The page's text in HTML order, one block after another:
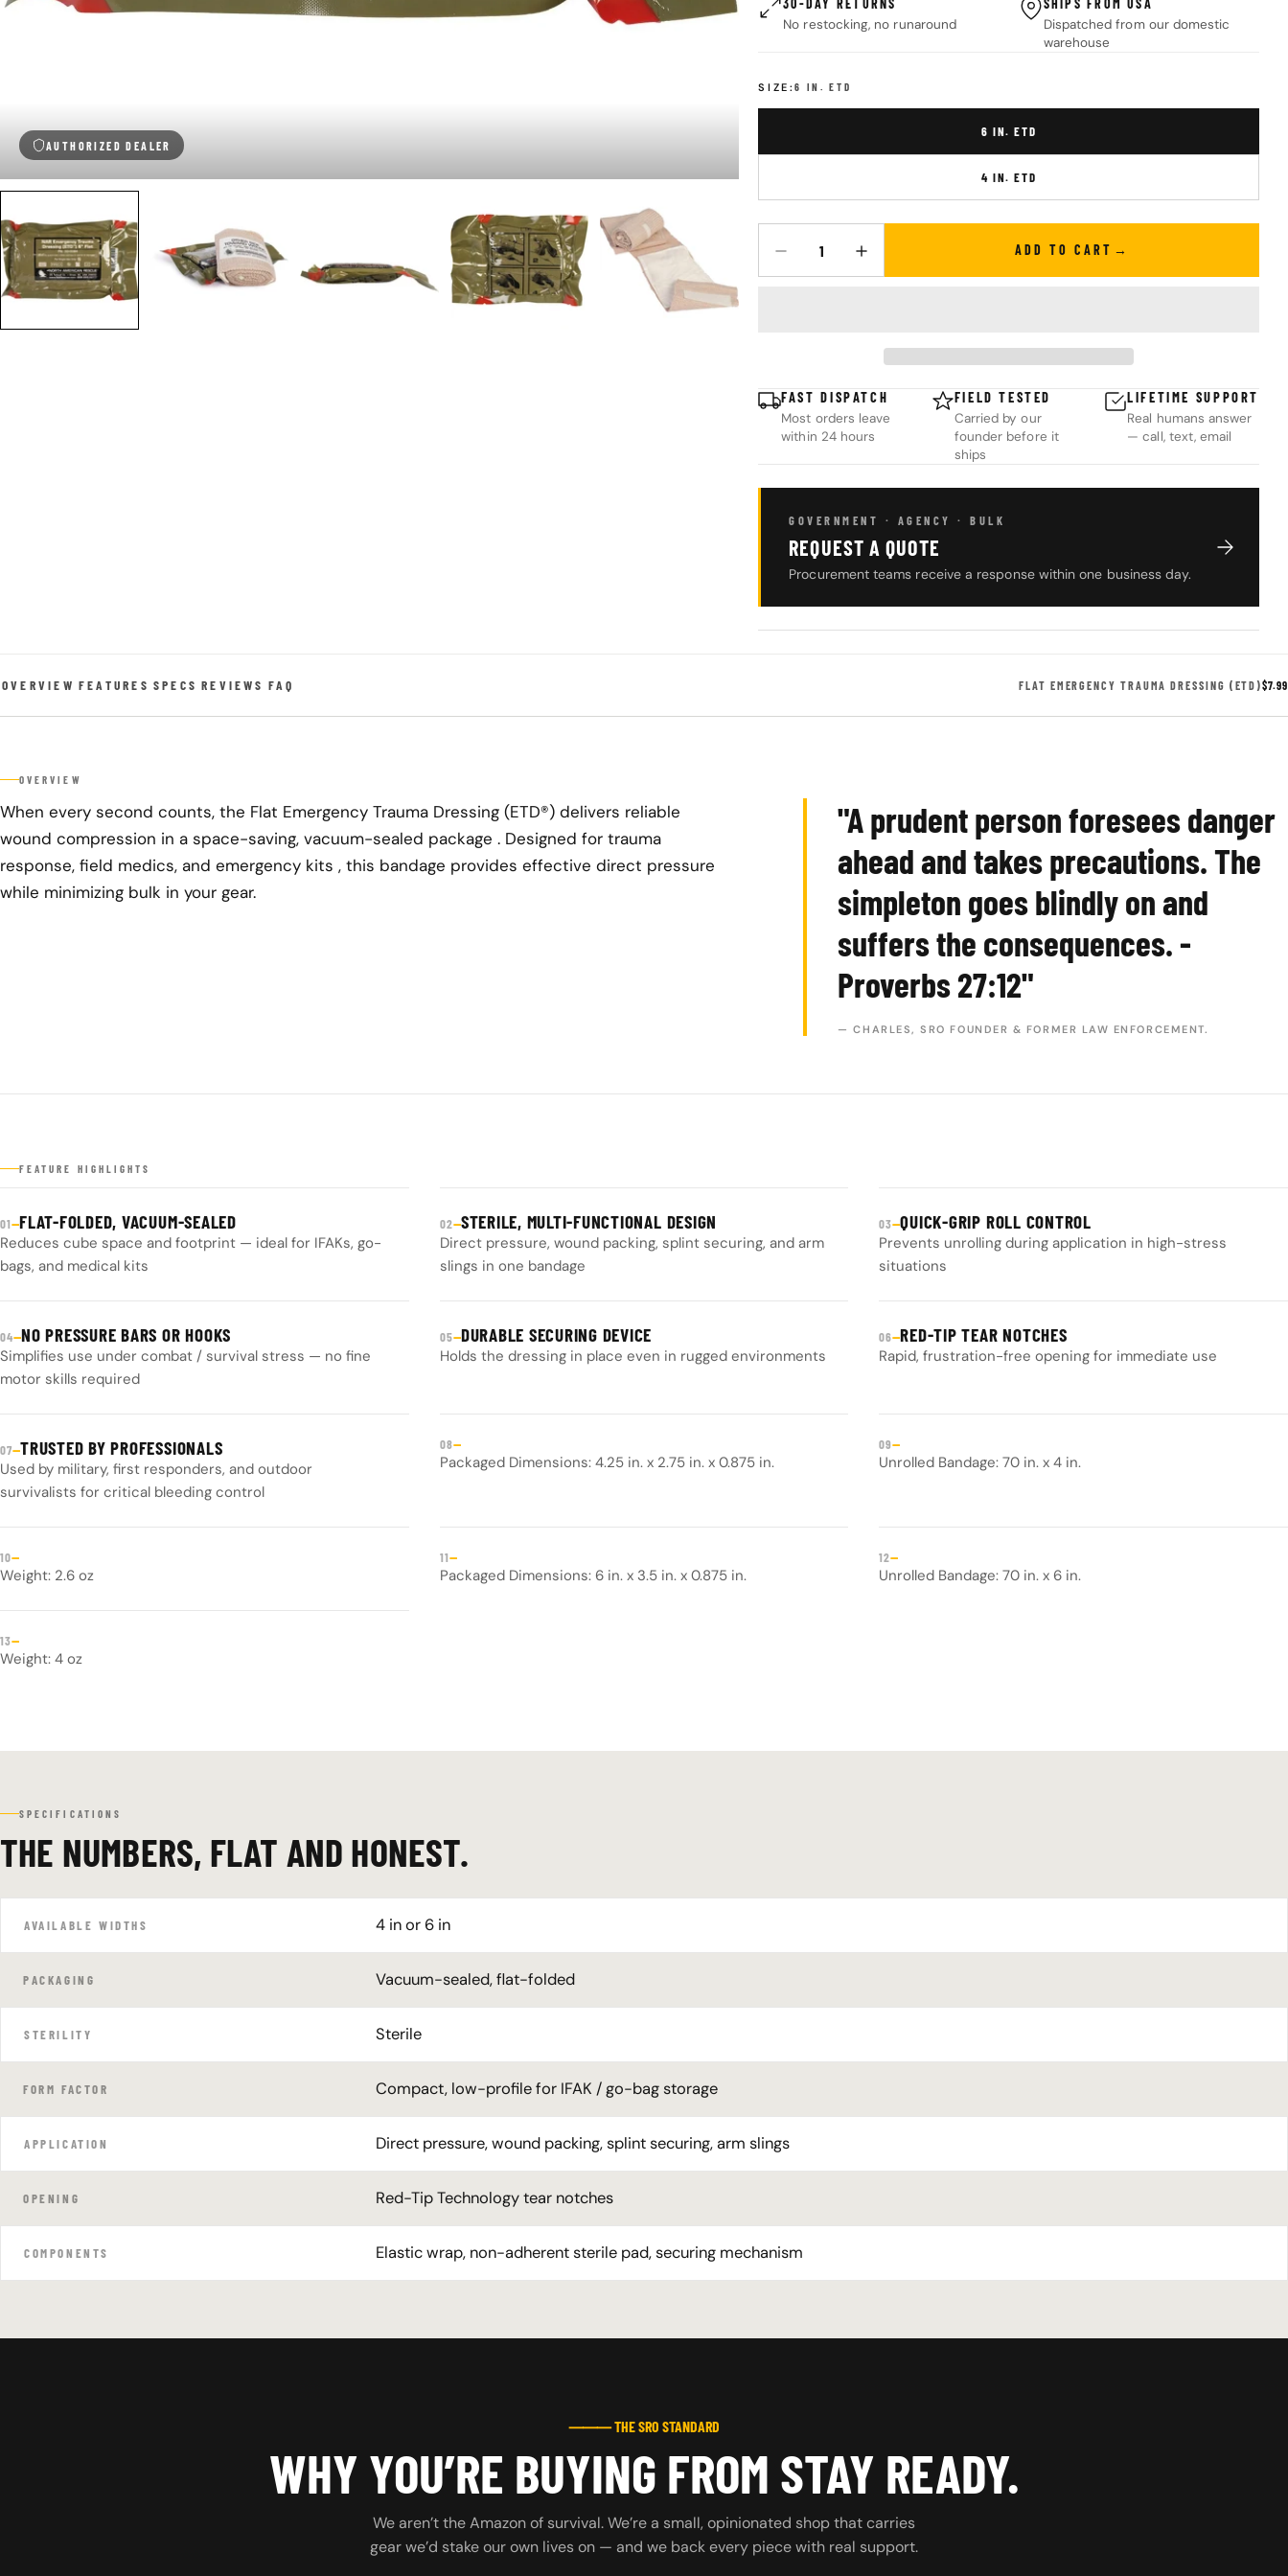
AUTHORIZED DEALER
No restocking, no runaround
Dispatched from our domestic
warehouse
SIZE:6 IN. ETD
6 IN. ETD
4 IN. ETD
DECREASE QUANTITY FOR FLAT EMERGENCY TRAUMA DRESSING (ETD)
INCREASE QUANTITY FOR FLAT EMERGENCY TRAUMA DRESSING
ADD TO CART
FAST DISPATCH
Most orders leave
within 24 hours
FIELD TESTED
Carried by our
founder before it
ships
LIFETIME SUPPORT
Real humans answer
— call, text, email
GOVERNMENT · AGENCY · BULK
REQUEST A QUOTE
Procurement teams receive a response within one business day.
OVERVIEW FEATURES SPECS REVIEWS FAQ FLAT EMERGENCY TRAUMA DRESSING (ETD)$7.99
OVERVIEW
When every second counts, the Flat Emergency Trauma Dressing (ETD®) delivers reliable
wound compression in a space-saving, vacuum-sealed package . Designed for trauma
response, field medics, and emergency kits , this bandage provides effective direct pressure
while minimizing bulk in your gear.
"A prudent person foresees danger
ahead and takes precautions. The
simpleton goes blindly on and
suffers the consequences. -
Proverbs 27:12"
— CHARLES, SRO FOUNDER & FORMER LAW ENFORCEMENT.
FEATURE HIGHLIGHTS
01—FLAT-FOLDED, VACUUM-SEALED
Reduces cube space and footprint — ideal for IFAKs, go-
bags, and medical kits
02—STERILE, MULTI-FUNCTIONAL DESIGN
Direct pressure, wound packing, splint securing, and arm
slings in one bandage
03—QUICK-GRIP ROLL CONTROL
Prevents unrolling during application in high-stress
situations
04—NO PRESSURE BARS OR HOOKS
Simplifies use under combat / survival stress — no fine
motor skills required
05—DURABLE SECURING DEVICE
Holds the dressing in place even in rugged environments
06—RED-TIP TEAR NOTCHES
Rapid, frustration-free opening for immediate use
07—TRUSTED BY PROFESSIONALS
Used by military, first responders, and outdoor
survivalists for critical bleeding control
08—
Packaged Dimensions: 4.25 in. x 2.75 in. x 0.875 in.
09—
Unrolled Bandage: 70 in. x 4 in.
10—
Weight: 2.6 oz
11—
Packaged Dimensions: 6 in. x 3.5 in. x 0.875 in.
12—
Unrolled Bandage: 70 in. x 6 in.
13—
Weight: 4 oz
SPECIFICATIONS
THE NUMBERS, FLAT AND HONEST.
AVAILABLE WIDTHS 4 in or 6 in
PACKAGING Vacuum-sealed, flat-folded
STERILITY Sterile
FORM FACTOR Compact, low-profile for IFAK / go-bag storage
APPLICATION Direct pressure, wound packing, splint securing, arm slings
OPENING Red-Tip Technology tear notches
COMPONENTS Elastic wrap, non-adherent sterile pad, securing mechanism
⸻ THE SRO STANDARD
WHY YOU’RE BUYING FROM STAY READY.
We aren’t the Amazon of survival. We’re a small, opinionated shop that carries
gear we’d stake our own lives on — and we back every piece with real support.